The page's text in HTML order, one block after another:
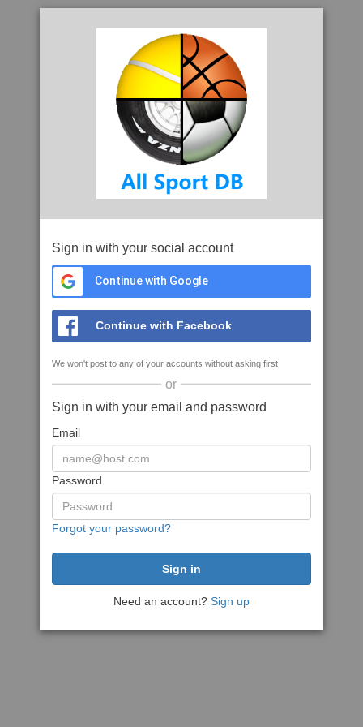
Sign in with your social account
Continue with Google
Continue with Facebook
We won't post to any of your accounts without asking first
or
Sign in with your email and password
Email
Password
Forgot your password?
Need an account? Sign up